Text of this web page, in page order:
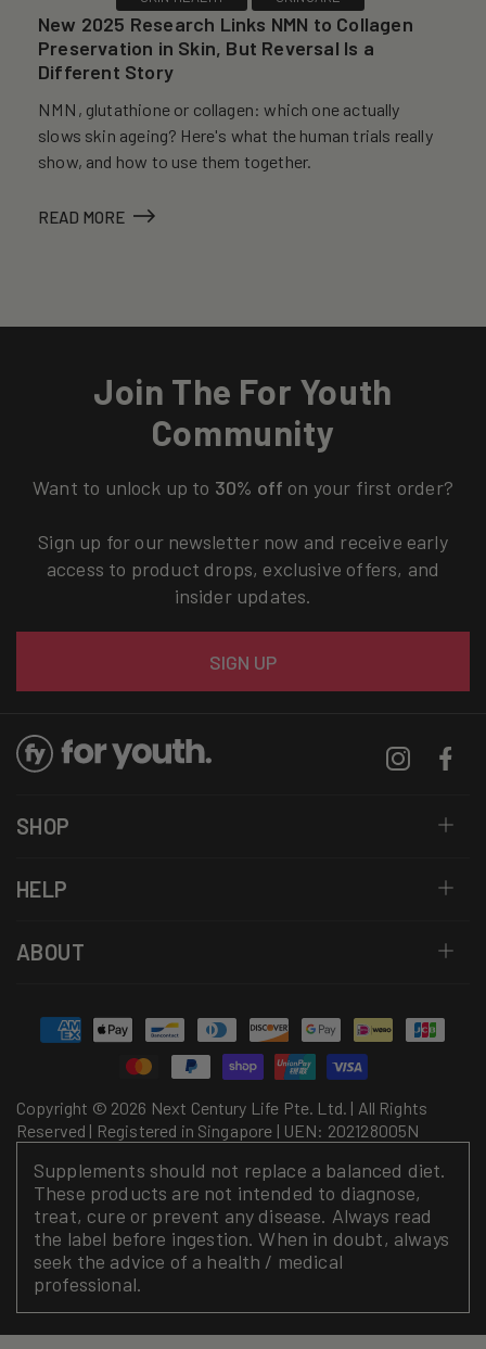
New 2025 Research Links NMN to Collagen
Preservation in Skin, But Reversal Is a
Different Story
NMN, glutathione or collagen: which one actually
slows skin ageing? Here's what the human trials really
show, and how to use them together.
READ MORE
Join The For Youth
Community
Want to unlock up to 30% off on your first order?
Sign up for our newsletter now and receive early
access to product drops, exclusive offers, and
insider updates.
SIGN UP
Instagram
SHOP
HELP
ABOUT
Copyright © 2026 Next Century Life Pte. Ltd. | All Rights
Reserved | Registered in Singapore | UEN: 202128005N
Payment
methods
Supplements should not replace a balanced diet.
These products are not intended to diagnose,
treat, cure or prevent any disease. Always read
the label before ingestion. When in doubt, always
seek the advice of a health / medical
professional.